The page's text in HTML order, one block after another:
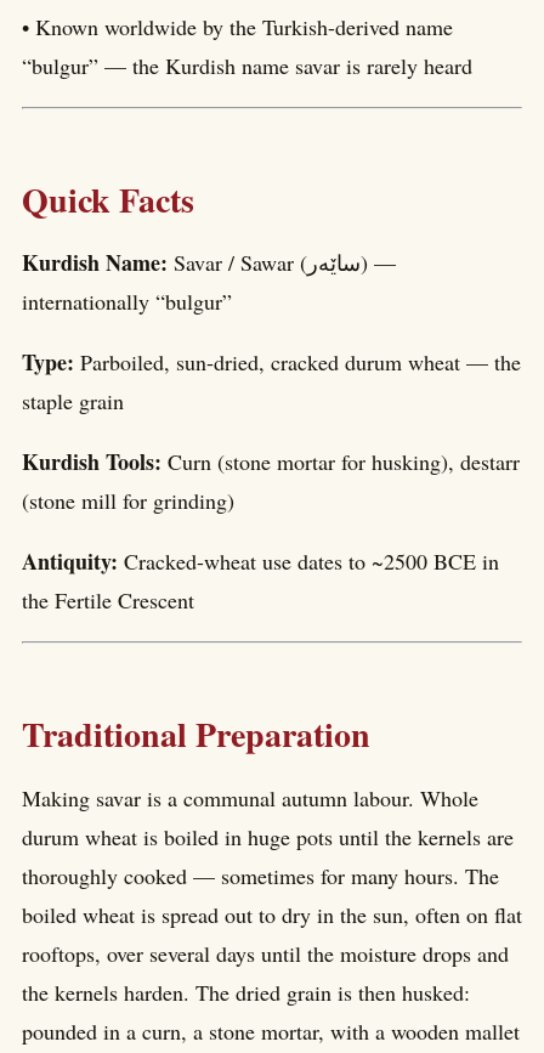
• Known worldwide by the Turkish-derived name
“bulgur” — the Kurdish name savar is rarely heard
Quick Facts
Kurdish Name: Savar / Sawar (ساێەر) —
internationally “bulgur”
Type: Parboiled, sun-dried, cracked durum wheat — the
staple grain
Kurdish Tools: Curn (stone mortar for husking), destarr
(stone mill for grinding)
Antiquity: Cracked-wheat use dates to ~2500 BCE in
the Fertile Crescent
Traditional Preparation
Making savar is a communal autumn labour. Whole
durum wheat is boiled in huge pots until the kernels are
thoroughly cooked — sometimes for many hours. The
boiled wheat is spread out to dry in the sun, often on flat
rooftops, over several days until the moisture drops and
the kernels harden. The dried grain is then husked:
pounded in a curn, a stone mortar, with a wooden mallet